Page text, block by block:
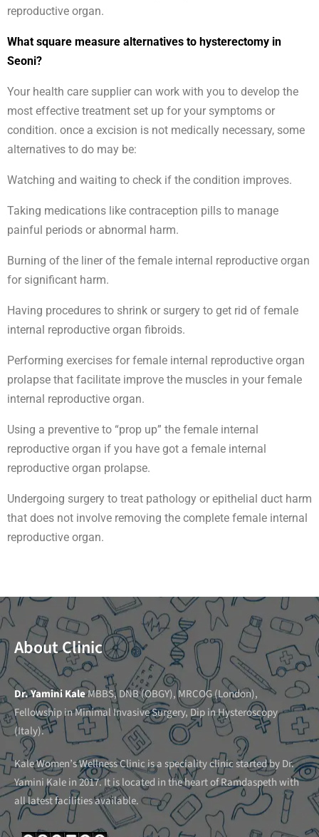
reproductive organ.
What square measure alternatives to hysterectomy in
Seoni?
Your health care supplier can work with you to develop the
most effective treatment set up for your symptoms or
condition. once a excision is not medically necessary, some
alternatives to do may be:
Watching and waiting to check if the condition improves.
Taking medications like contraception pills to manage
painful periods or abnormal harm.
Burning of the liner of the female internal reproductive organ
for significant harm.
Having procedures to shrink or surgery to get rid of female
internal reproductive organ fibroids.
Performing exercises for female internal reproductive organ
prolapse that facilitate improve the muscles in your female
internal reproductive organ.
Using a preventive to “prop up” the female internal
reproductive organ if you have got a female internal
reproductive organ prolapse.
Undergoing surgery to treat pathology or epithelial duct harm
that does not involve removing the complete female internal
reproductive organ.
About Clinic
Dr. Yamini KaleMBBS, DNB (OBGY), MRCOG (London),
Fellowship in Minimal Invasive Surgery, Dip in Hysteroscopy
(Italy).
Kale Women’s Wellness Clinic is a speciality clinic started by Dr.
Yamini Kale in 2017. It is located in the heart of Ramdaspeth with
all latest facilities available.